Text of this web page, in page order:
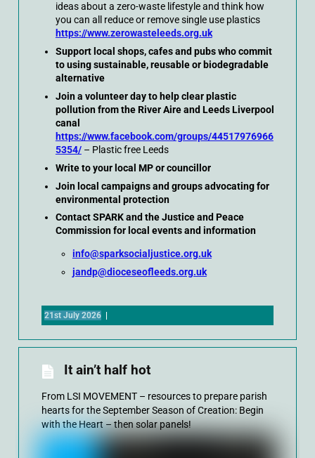
ideas about a zero-waste lifestyle and think how
you can all reduce or remove single use plastics
https://www.zerowasteleeds.org.uk
Support local shops, cafes and pubs who commit
to using sustainable, reusable or biodegradable
alternative
Join a volunteer day to help clear plastic
pollution from the River Aire and Leeds Liverpool
canal
https://www.facebook.com/groups/44517976966
5354/– Plastic free Leeds
Write to your local MP or councillor
Join local campaigns and groups advocating for
environmental protection
Contact SPARK and the Justice and Peace
Commission for local events and information
info@sparksocialjustice.org.uk
jandp@dioceseofleeds.org.uk
21st July 2026 |
It ain’t half hot
From LSI MOVEMENT – resources to prepare parish
hearts for the September Season of Creation: Begin
with the Heart – then solar panels!